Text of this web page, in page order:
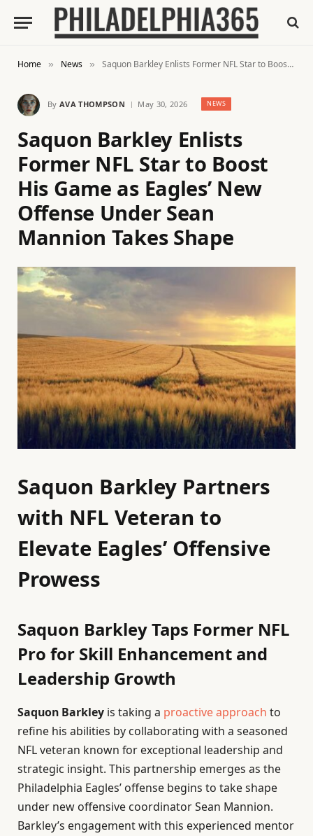
Home » News » Saquon Barkley Enlists Former NFL Star to Boost His Game as Eagles’ New Offense Under Sean Mannion Takes Shape
By AVA THOMPSON May 30, 2026 NEWS
Saquon Barkley Enlists
Former NFL Star to Boost
His Game as Eagles’ New
Offense Under Sean
Mannion Takes Shape
Saquon Barkley Partners
with NFL Veteran to
Elevate Eagles’ Offensive
Prowess
Saquon Barkley Taps Former NFL
Pro for Skill Enhancement and
Leadership Growth
Saquon Barkley is taking a proactive approach to
refine his abilities by collaborating with a seasoned
NFL veteran known for exceptional leadership and
strategic insight. This partnership emerges as the
Philadelphia Eagles’ offense begins to take shape
under new offensive coordinator Sean Mannion.
Barkley’s engagement with this experienced mentor